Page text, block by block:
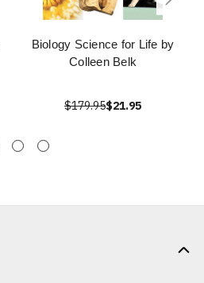
Biology Science for Life by
Colleen Belk
$179.95$21.95